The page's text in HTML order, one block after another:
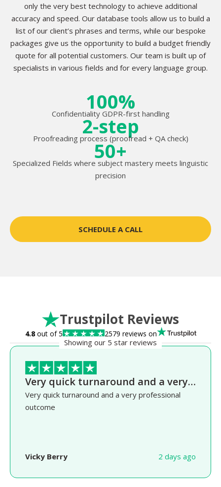
only the very best technology to achieve additional
accuracy and speed. Our database tools allow us to build a
list of our client’s phrases and terms, while our bespoke
packages give us the opportunity to build a budget friendly
quote for all potential customers. Our team is built up of
specialists in various fields and for every language group.
100%
Confidentiality GDPR-first handling
2-step
Proofreading process (proofread + QA check)
50+
Specialized Fields where subject mastery meets linguistic
precision
SCHEDULE A CALL
Trustpilot Reviews
4.8out of 5 2579 reviews on
Showing our 5 star reviews
Very quick turnaround and a very…
Very quick turnaround and a very professional
outcome
Vicky Berry 2 days ago